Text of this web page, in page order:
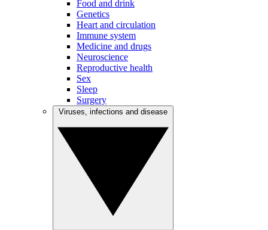
Food and drink
Genetics
Heart and circulation
Immune system
Medicine and drugs
Neuroscience
Reproductive health
Sex
Sleep
Surgery